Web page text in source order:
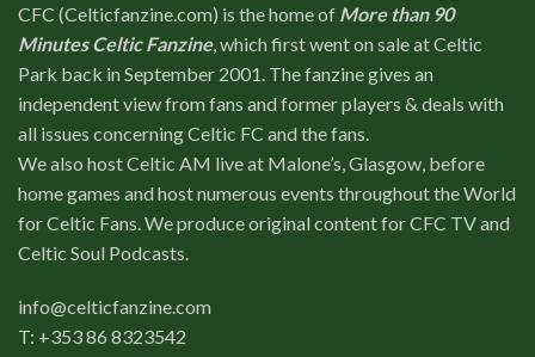
CFC (Celticfanzine.com) is the home of More than 90
Minutes Celtic Fanzine, which first went on sale at Celtic
Park back in September 2001. The fanzine gives an
independent view from fans and former players & deals with
all issues concerning Celtic FC and the fans.
We also host Celtic AM live at Malone’s, Glasgow, before
home games and host numerous events throughout the World
for Celtic Fans. We produce original content for CFC TV and
Celtic Soul Podcasts.
info@celticfanzine.com
T: +353 86 8323542